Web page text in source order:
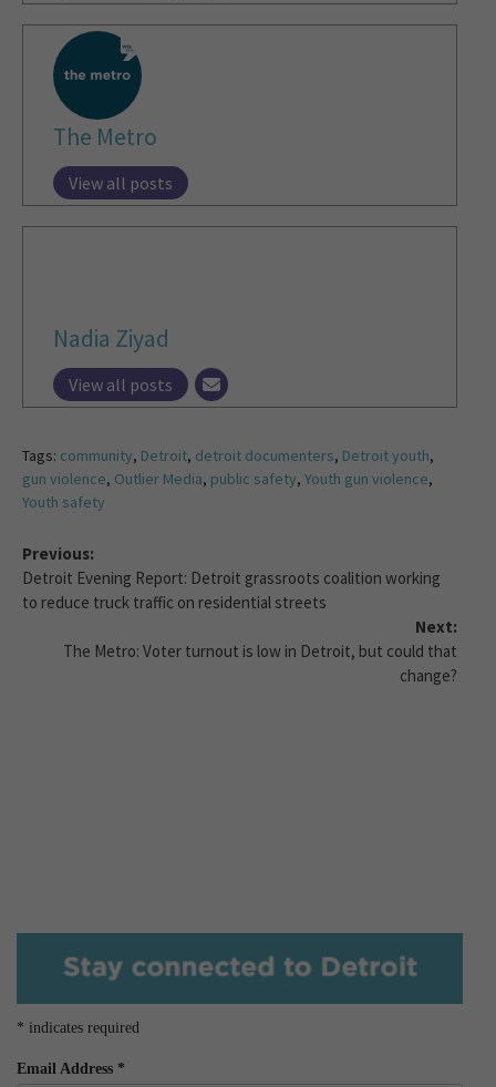
The Metro
View all posts
Nadia Ziyad
View all posts
Tags: community, Detroit, detroit documenters, Detroit youth,
gun violence, Outlier Media, public safety, Youth gun violence,
Youth safety
Previous:
Detroit Evening Report: Detroit grassroots coalition working
to reduce truck traffic on residential streets
Next:
The Metro: Voter turnout is low in Detroit, but could that
change?
* indicates required
Email Address *